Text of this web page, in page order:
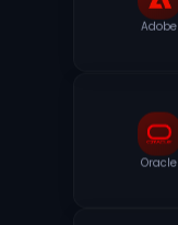
Adobe
Oracle